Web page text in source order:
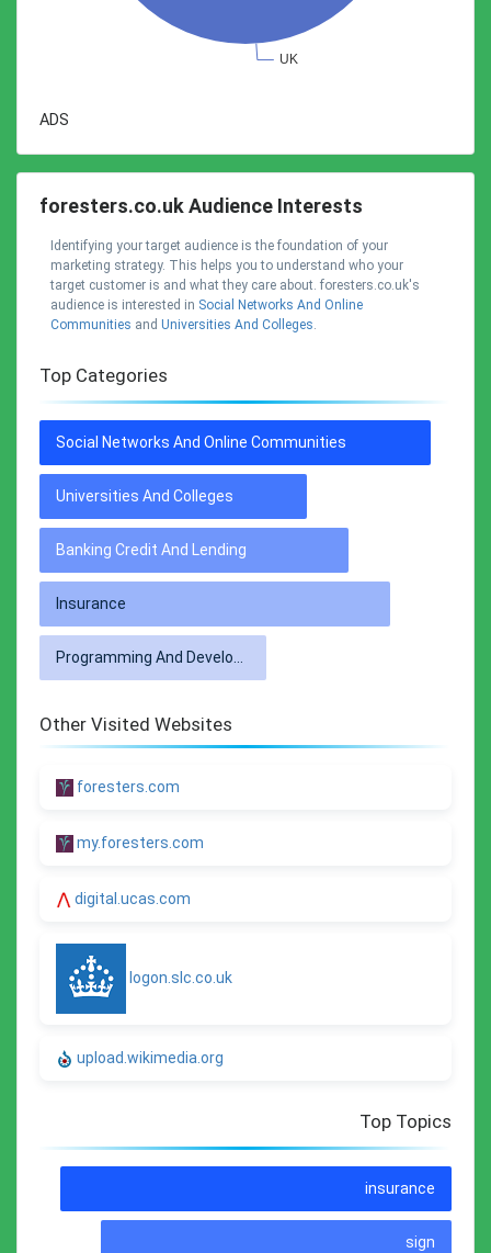
ADS
foresters.co.uk Audience Interests
Identifying your target audience is the foundation of your
marketing strategy. This helps you to understand who your
target customer is and what they care about. foresters.co.uk's
audience is interested in Social Networks And Online
Communities and Universities And Colleges.
Top Categories
Social Networks And Online Communities
Universities And Colleges
Banking Credit And Lending
Insurance
Other Visited Websites
foresters.com
my.foresters.com
digital.ucas.com
logon.slc.co.uk
upload.wikimedia.org
Top Topics
insurance
sign